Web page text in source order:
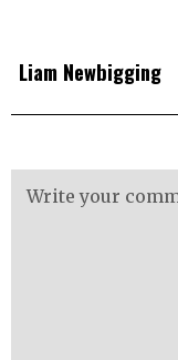
Liam Newbigging